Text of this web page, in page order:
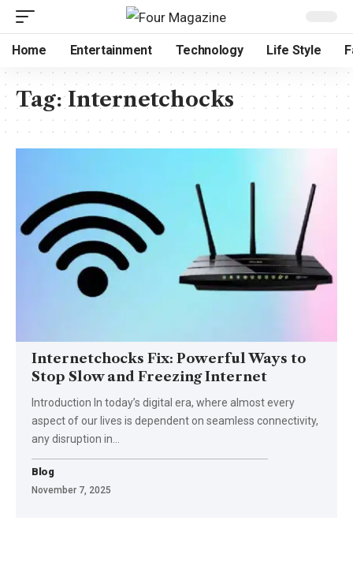
Home Entertainment Technology Life Style
Tag:Internetchocks
Internetchocks Fix: Powerful Ways to
Stop Slow and Freezing Internet
Introduction In today’s digital era, where almost every
aspect of our lives is dependent on seamless connectivity,
any disruption in
Blog
November 7, 2025